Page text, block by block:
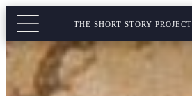
THE SHORT STORY PROJECT